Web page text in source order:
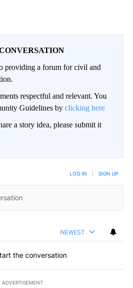
providing a forum for civil and
respectful and relevant. You
Guidelines by clicking here
a story idea, please submit it
LOG IN SIGN UP
NEWEST
the conversation
ADVERTISEMENT